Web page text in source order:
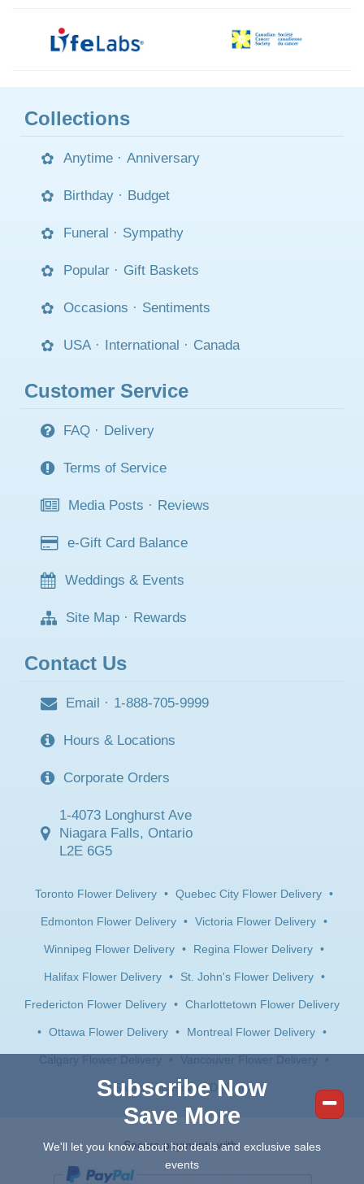
Collections
Anytime · Anniversary
Birthday · Budget
Funeral · Sympathy
Popular · Gift Baskets
Occasions · Sentiments
USA · International · Canada
Customer Service
FAQ · Delivery
Terms of Service
Media Posts · Reviews
e-Gift Card Balance
Weddings & Events
Site Map · Rewards
Contact Us
Email · 1-888-705-9999
Hours & Locations
Corporate Orders
1-4073 Longhurst Ave
Niagara Falls, Ontario
L2E 6G5
Toronto Flower Delivery • Quebec City Flower Delivery •
Edmonton Flower Delivery • Victoria Flower Delivery •
Winnipeg Flower Delivery • Regina Flower Delivery •
Halifax Flower Delivery • St. John's Flower Delivery •
Fredericton Flower Delivery • Charlottetown Flower Delivery
• Ottawa Flower Delivery • Montreal Flower Delivery •
Calgary Flower Delivery • Vancouver Flower Delivery •
Saskatoon Flower Delivery
Secure payments with:
Subscribe Now
Save More
We'll let you know about hot deals and exclusive sales
events